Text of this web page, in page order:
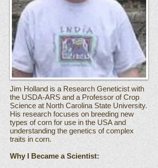
Jim Holland is a Research Geneticist with
the USDA-ARS and a Professor of Crop
Science at North Carolina State University.
His research focuses on breeding new
types of corn for use in the USA and
understanding the genetics of complex
traits in corn.
Why I Became a Scientist: